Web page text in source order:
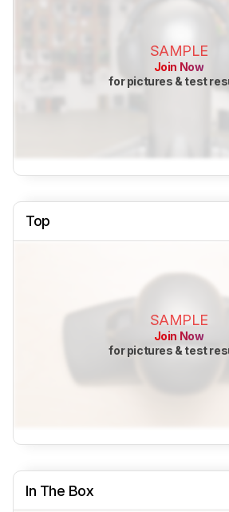
SAMPLE
Join Now
for pictures & test
Top
SAMPLE
Join Now
for pictures & test
In The Box